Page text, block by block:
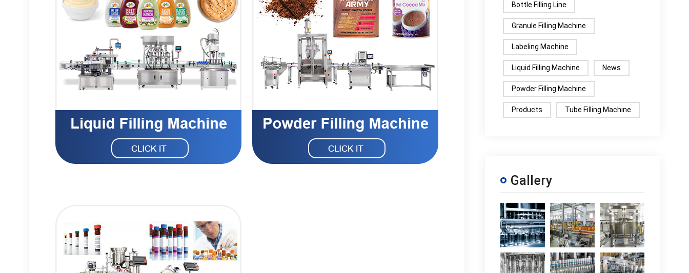
Bottle Filling Line
Granule Filling Machine
Labeling Machine
Liquid Filling Machine News
Powder Filling Machine
Products Tube Filling Machine
Gallery